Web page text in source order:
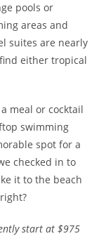
pools or
areas and
suites are nearly
either tropical
meal or cocktail
swimming
spot for a
checked in to
it to the beach
start at $975